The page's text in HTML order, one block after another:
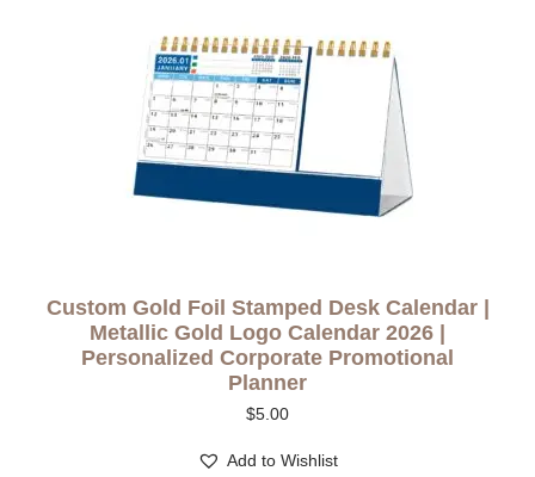
Custom Gold Foil Stamped Desk Calendar |
Metallic Gold Logo Calendar 2026 |
Personalized Corporate Promotional
Planner
$5.00
Add to Wishlist